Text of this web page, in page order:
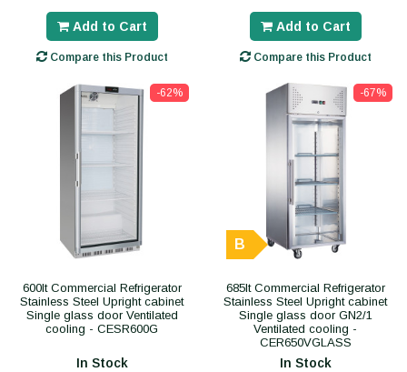
Add to Cart
Compare this Product
Add to Cart
Compare this Product
-62%
600lt Commercial Refrigerator
Stainless Steel Upright cabinet
Single glass door Ventilated
cooling - CESR600G
In Stock
-67%
B
685lt Commercial Refrigerator
Stainless Steel Upright cabinet
Single glass door GN2/1
Ventilated cooling -
CER650VGLASS
In Stock